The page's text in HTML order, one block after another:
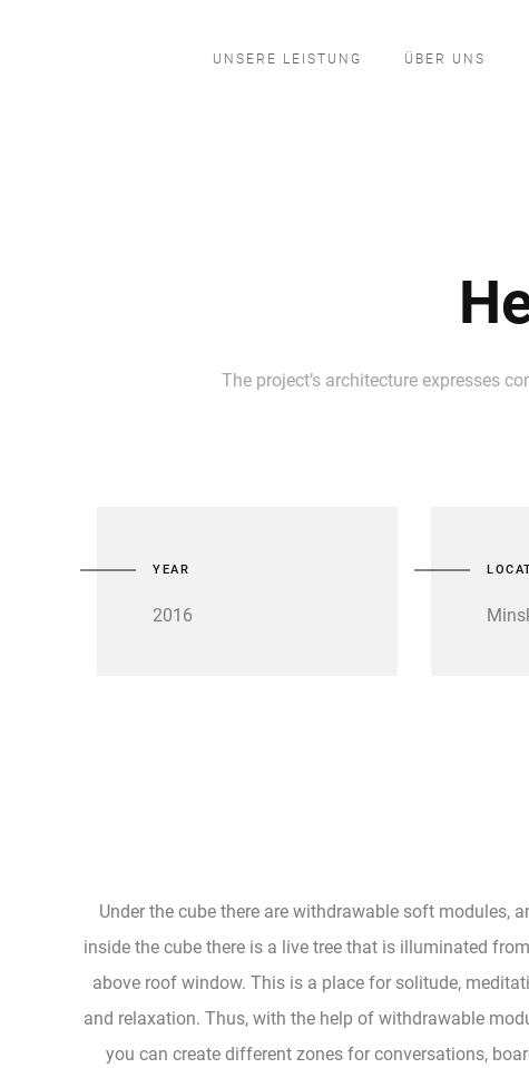
UNSERE LEISTUNG ÜBER UNS
The project’s architecture expresses
YEAR
2016
Under the cube there are withdrawable soft modules,
inside the cube there is a live tree that is illuminated
above roof window. This is a place for solitude,
and relaxation. Thus, with the help of withdrawable
you can create different zones for conversations,